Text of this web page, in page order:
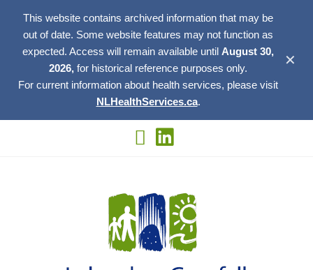
This website contains archived information that may be
out of date. Some website features may not function as
expected. Access will remain available until August 30,
2026, for historical reference purposes only.
For current information about health services, please visit
NLHealthServices.ca.
✕